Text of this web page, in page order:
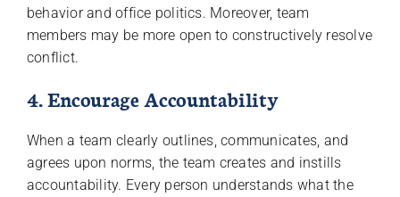
behavior and office politics. Moreover, team
members may be more open to constructively resolve
conflict.
4. Encourage Accountability
When a team clearly outlines, communicates, and
agrees upon norms, the team creates and instills
accountability. Every person understands what the